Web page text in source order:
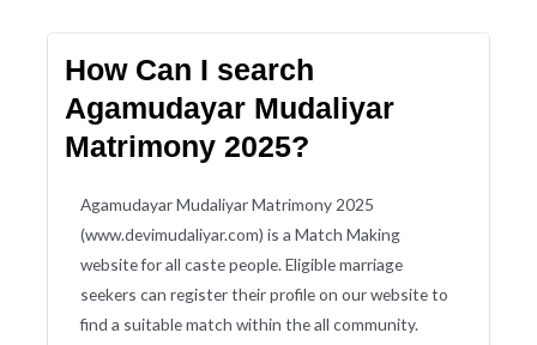
How Can I search
Agamudayar Mudaliyar
Matrimony 2025?
Agamudayar Mudaliyar Matrimony 2025
(www.devimudaliyar.com) is a Match Making
website for all caste people. Eligible marriage
seekers can register their profile on our website to
find a suitable match within the all community.